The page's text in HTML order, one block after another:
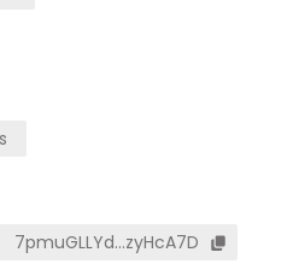
7pmuGLLYd…zyHcA7D